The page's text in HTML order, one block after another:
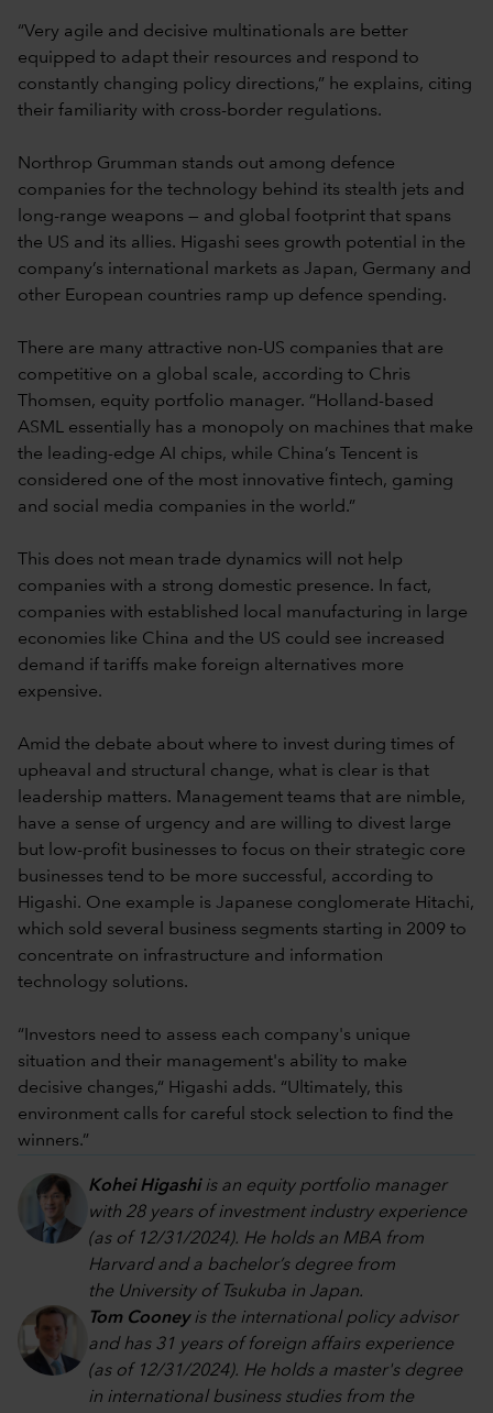
“Very agile and decisive multinationals are better
equipped to adapt their resources and respond to
constantly changing policy directions,” he explains, citing
their familiarity with cross-border regulations.
Northrop Grumman stands out among defence
companies for the technology behind its stealth jets and
long-range weapons — and global footprint that spans
the US and its allies. Higashi sees growth potential in the
company’s international markets as Japan, Germany and
other European countries ramp up defence spending.
There are many attractive non-US companies that are
competitive on a global scale, according to Chris
Thomsen, equity portfolio manager. “Holland-based
ASML essentially has a monopoly on machines that make
the leading-edge AI chips, while China’s Tencent is
considered one of the most innovative fintech, gaming
and social media companies in the world.”
This does not mean trade dynamics will not help
companies with a strong domestic presence. In fact,
companies with established local manufacturing in large
economies like China and the US could see increased
demand if tariffs make foreign alternatives more
expensive.
Amid the debate about where to invest during times of
upheaval and structural change, what is clear is that
leadership matters. Management teams that are nimble,
have a sense of urgency and are willing to divest large
but low-profit businesses to focus on their strategic core
businesses tend to be more successful, according to
Higashi. One example is Japanese conglomerate Hitachi,
which sold several business segments starting in 2009 to
concentrate on infrastructure and information
technology solutions.
“Investors need to assess each company's unique
situation and their management's ability to make
decisive changes,“ Higashi adds. “Ultimately, this
environment calls for careful stock selection to find the
winners.”
Kohei Higashiis an equity portfolio manager
with 28 years of investment industry experience
(as of 12/31/2024). He holds an MBA from
Harvard and a bachelor’s degree from
the University of Tsukuba in Japan.
Tom Cooneyis the international policy advisor
and has 31 years of foreign affairs experience
(as of 12/31/2024). He holds a master's degree
in international business studies from the